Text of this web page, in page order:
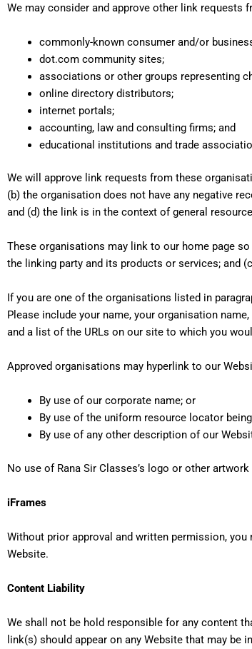
We may consider and approve other link
commonly-known consumer and/or
dot.com community sites;
associations or other groups representing
online directory distributors;
internet portals;
accounting, law and consulting firms; and
educational institutions and trade
We will approve link requests from these
(b) the organisation does not have any negative
and (d) the link is in the context of general
These organisations may link to our home page
the linking party and its products or services; and
If you are one of the organisations listed in
Please include your name, your organisation
and a list of the URLs on our site to which you
Approved organisations may hyperlink to our
By use of our corporate name; or
By use of the uniform resource locator
By use of any other description of our
No use of Rana Sir Classes’s logo or other
iFrames
Without prior approval and written permission,
Website.
Content Liability
We shall not be hold responsible for any content
link(s) should appear on any Website that may